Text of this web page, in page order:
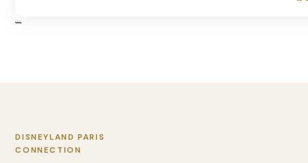
```
DISNEYLAND PARIS
CONNECTION